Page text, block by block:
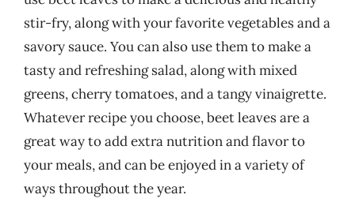
stir-fry, along with your favorite vegetables and a
savory sauce. You can also use them to make a
tasty and refreshing salad, along with mixed
greens, cherry tomatoes, and a tangy vinaigrette.
Whatever recipe you choose, beet leaves are a
great way to add extra nutrition and flavor to
your meals, and can be enjoyed in a variety of
ways throughout the year.